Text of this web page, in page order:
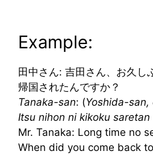
Example:
田中さん: 吉田さん、お久し
帰国されたんですか？
Tanaka-san: (Yoshida-
Itsu nihon ni kikoku saretan
Mr. Tanaka: Long time no
When did you come back